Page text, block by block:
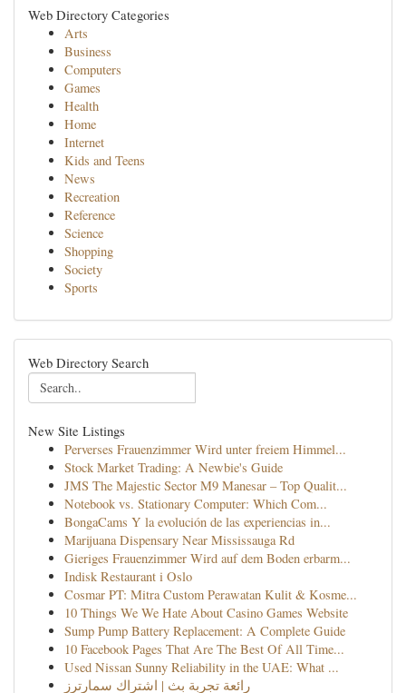
Web Directory Categories
Arts
Business
Computers
Games
Health
Home
Internet
Kids and Teens
News
Recreation
Reference
Science
Shopping
Society
Sports
Web Directory Search
New Site Listings
Perverses Frauenzimmer Wird unter freiem Himmel...
Stock Market Trading: A Newbie's Guide
JMS The Majestic Sector M9 Manesar – Top Qualit...
Notebook vs. Stationary Computer: Which Com...
BongaCams Y la evolución de las experiencias in...
Marijuana Dispensary Near Mississauga Rd
Gieriges Frauenzimmer Wird auf dem Boden erbarm...
Indisk Restaurant i Oslo
Cosmar PT: Mitra Custom Perawatan Kulit & Kosme...
10 Things We We Hate About Casino Games Website
Sump Pump Battery Replacement: A Complete Guide
10 Facebook Pages That Are The Best Of All Time...
Used Nissan Sunny Reliability in the UAE: What ...
رائعة تجربة بث | اشتراك سمارترز